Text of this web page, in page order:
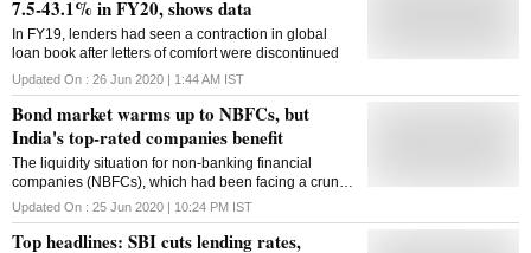
7.5-43.1% in FY20, shows data
In FY19, lenders had seen a contraction in global
loan book after letters of comfort were discontinued
Updated On : 26 Jun 2020 | 1:44 AM IST
Bond market warms up to NBFCs, but
India's top-rated companies benefit
The liquidity situation for non-banking financial
companies (NBFCs), which had been facing a crunch
on this front for some time now, is improving.
Updated On : 25 Jun 2020 | 10:24 PM IST
Top headlines: SBI cuts lending rates,